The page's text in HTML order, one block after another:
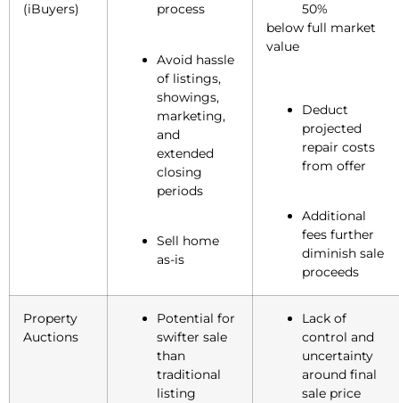
(iBuyers)
process
Avoid hassle
of listings,
showings,
marketing,
and
extended
closing
periods
Sell home
as-is
50%
below full market
value
Deduct
projected
repair costs
from offer
Additional
fees further
diminish sale
proceeds
Property
Auctions
Potential for
swifter sale
than
traditional
listing
Lack of
control and
uncertainty
around final
sale price